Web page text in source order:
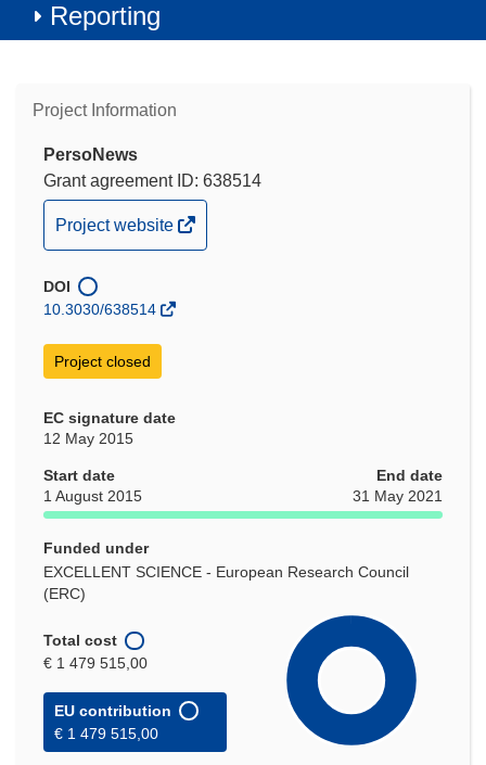
Reporting
Project Information
PersoNews
Grant agreement ID: 638514
(opens
in
new
window)
Project website
DOI
10.3030/638514
Project closed
EC signature date
12 May 2015
Start date
1 August 2015
End date
31 May 2021
Funded under
EXCELLENT SCIENCE - European Research Council
(ERC)
Total cost
€ 1 479 515,00
EU contribution
€ 1 479 515,00